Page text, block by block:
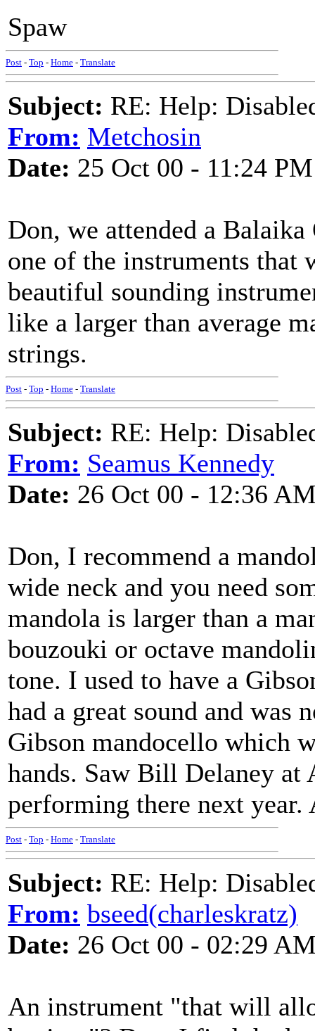
Spaw
Post - Top - Home - Translate
Subject: RE: Help:
From: Metchosin
Date: 25 Oct 00 - 11:24 PM
Don, we attended a
one of the instruments that
beautiful sounding
like a larger than average
strings.
Post - Top - Home - Translate
Subject: RE: Help:
From: Seamus Kennedy
Date: 26 Oct 00 - 12:36
Don, I recommend a
wide neck and you need
mandola is larger than a
bouzouki or octave
tone. I used to have a
had a great sound and was
Gibson mandocello which
hands. Saw Bill Delaney at
performing there next year.
Post - Top - Home - Translate
Subject: RE: Help:
From: bseed(charleskratz)
Date: 26 Oct 00 - 02:29
An instrument "that will